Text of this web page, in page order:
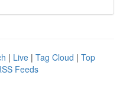
| Live | Tag Cloud | Top
Feeds